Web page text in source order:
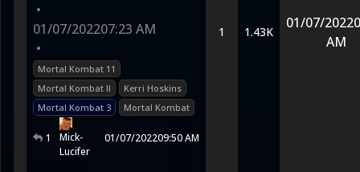
•
01/07/202207:23 AM
•
Mortal Kombat 11
Mortal Kombat II
Kerri Hoskins
Mortal Kombat 3
Mortal Kombat
1
Mick-
Lucifer
01/07/202209:50 AM
1 1.43K
01/07/2022
AM